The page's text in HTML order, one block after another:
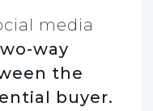
media
way
the
buyer.